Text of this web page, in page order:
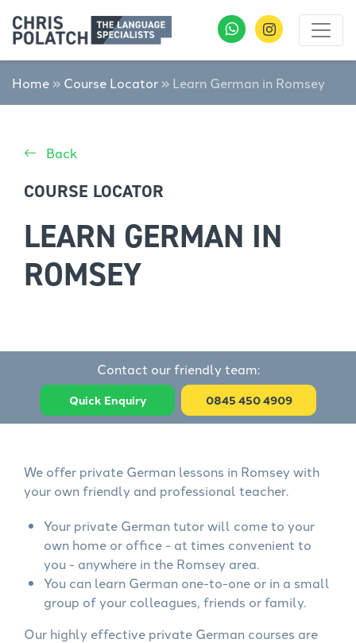
Home » Course Locator » Learn German in Romsey
Back
COURSE LOCATOR
LEARN GERMAN IN
ROMSEY
Contact our friendly team:
Quick Enquiry 0845 450 4909
We offer private German lessons in Romsey with
your own friendly and professional teacher.
Your private German tutor will come to your
own home or office - at times convenient to
you - anywhere in the Romsey area.
You can learn German one-to-one or in a small
group of your colleagues, friends or family.
Our highly effective private German courses are